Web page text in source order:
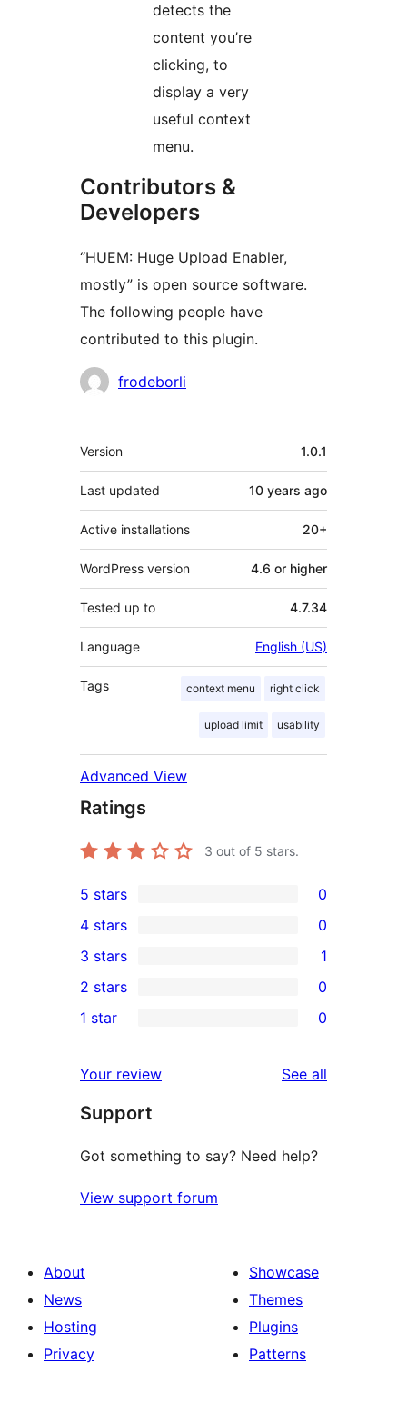
detects the
content you’re
clicking, to
display a very
useful context
menu.
Contributors &
Developers
“HUEM: Huge Upload Enabler,
mostly” is open source software.
The following people have
contributed to this plugin.
Contributors
frodeborli
Meta
Version 1.0.1
Last updated 10 years ago
Active installations 20+
WordPress version 4.6 or higher
Tested up to 4.7.34
Language English (US)
Tags context menu right click
upload limit usability
Advanced View
Ratings
3 out of 5 stars.
0
5-
star
reviews
5 stars 0
4-
star
reviews
4 stars 0
1
3-
star
3 stars 1
2-
reviews
2 stars 0
star
reviews
1 star 0
Your review See all
Support
Got something to say? Need help?
View support forum
About
News
Hosting
Privacy
Showcase
Themes
Plugins
Patterns